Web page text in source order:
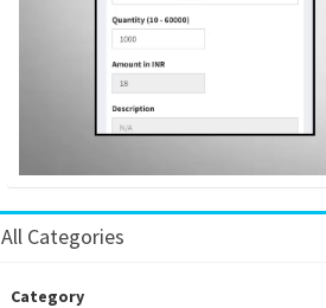
All Categories
Category